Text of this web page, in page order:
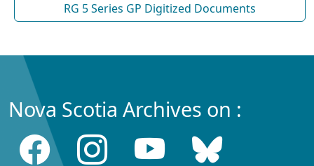
RG 5 Series GP Digitized Documents
Nova Scotia Archives on :